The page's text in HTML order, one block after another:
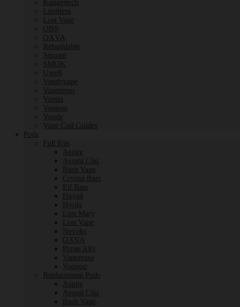
Kangertech
Limitless
Lost Vape
OBS
OXVA
Rebuildable
Smoant
SMOK
Uwell
Vandyvape
Vaporesso
Vaptio
Voopoo
Youde
Vape Coil Guides
Pods
Full Kits
Aspire
Avomi Cliq
Bash Vape
Crystal Bars
Elf Bars
Hayati
Hyola
Lost Mary
Lost Vape
Nevoks
OXVA
Purge Ally
Vaporesso
Voopoo
Replacement Pods
Aspire
Avomi Cliq
Bash Vape